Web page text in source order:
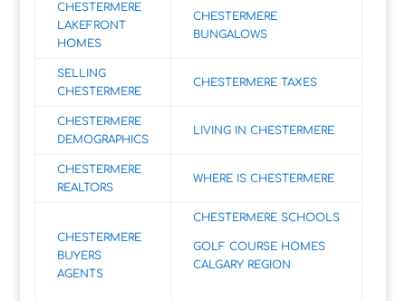
CHESTERMERE
LAKEFRONT
HOMES
CHESTERMERE
BUNGALOWS
SELLING
CHESTERMERE
CHESTERMERE TAXES
CHESTERMERE
DEMOGRAPHICS
LIVING IN CHESTERMERE
CHESTERMERE
REALTORS
WHERE IS CHESTERMERE
CHESTERMERE
BUYERS
AGENTS
CHESTERMERE SCHOOLS
GOLF COURSE HOMES
CALGARY REGION